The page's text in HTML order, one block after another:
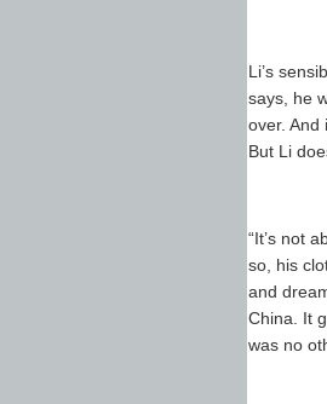
Li’s
says, he
over. And
But Li
“It’s not
so, his
and
China. It
was no